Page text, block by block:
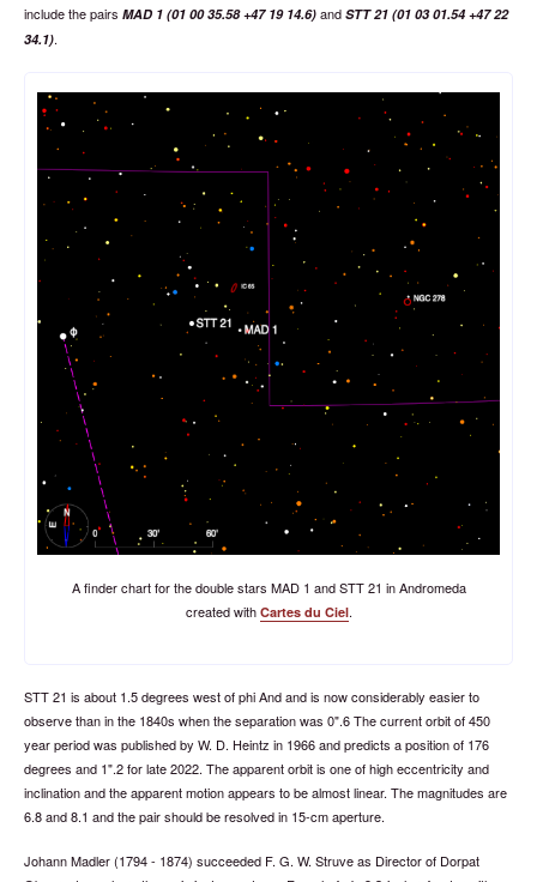
include the pairs MAD 1 (01 00 35.58 +47 19 14.6) and STT 21 (01 03 01.54 +47 22
34.1).
A finder chart for the double stars MAD 1 and STT 21 in Andromeda
created with Cartes du Ciel.
STT 21 is about 1.5 degrees west of phi And and is now considerably easier to
observe than in the 1840s when the separation was 0".6 The current orbit of 450
year period was published by W. D. Heintz in 1966 and predicts a position of 176
degrees and 1".2 for late 2022. The apparent orbit is one of high eccentricity and
inclination and the apparent motion appears to be almost linear. The magnitudes are
6.8 and 8.1 and the pair should be resolved in 15-cm aperture.
Johann Madler (1794 - 1874) succeeded F. G. W. Struve as Director of Dorpat